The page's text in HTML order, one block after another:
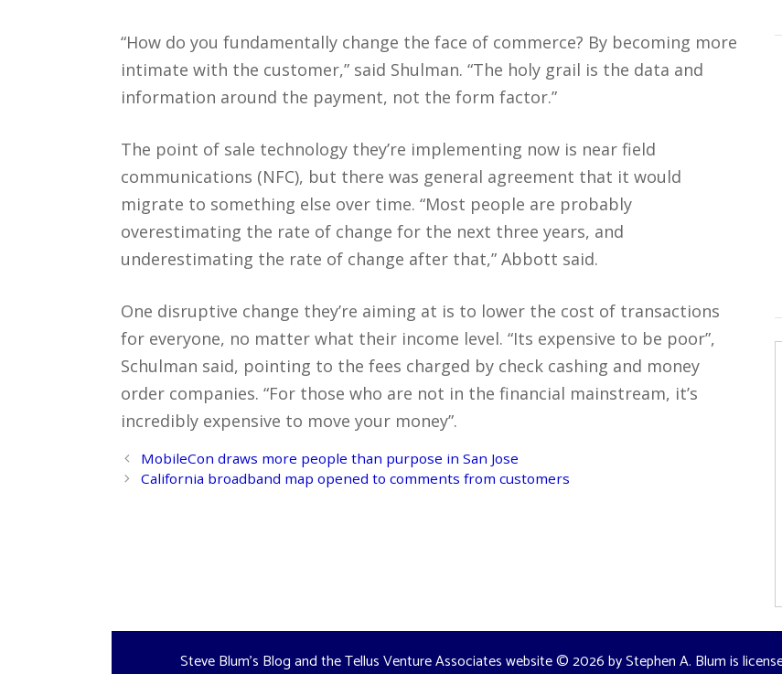
“How do you fundamentally change the face of commerce? By becoming more
intimate with the customer,” said Shulman. “The holy grail is the data and
information around the payment, not the form factor.”
The point of sale technology they’re implementing now is near field
communications (NFC), but there was general agreement that it would
migrate to something else over time. “Most people are probably
overestimating the rate of change for the next three years, and
underestimating the rate of change after that,” Abbott said.
One disruptive change they’re aiming at is to lower the cost of transactions
for everyone, no matter what their income level. “Its expensive to be poor”,
Schulman said, pointing to the fees charged by check cashing and money
order companies. “For those who are not in the financial mainstream, it’s
incredibly expensive to move your money”.
Post
navigation
MobileCon draws more people than purpose in San Jose
California broadband map opened to comments from customers
Steve Blum's Blog and the Tellus Venture Associates website© 2026 byStephen A. Blumis